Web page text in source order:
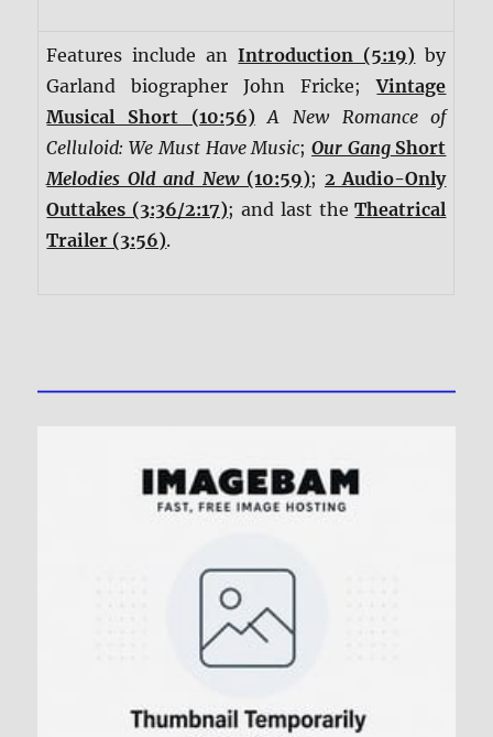
Features include anIntroduction (5:19) by
Garland biographer John Fricke;Vintage
Musical Short (10:56)
A New Romance of
Celluloid: We Must Have Music;Our GangShort
Melodies Old and New(10:59); 2 Audio-Only
Outtakes (3:36/2:17); and last theTheatrical
Trailer (3:56).